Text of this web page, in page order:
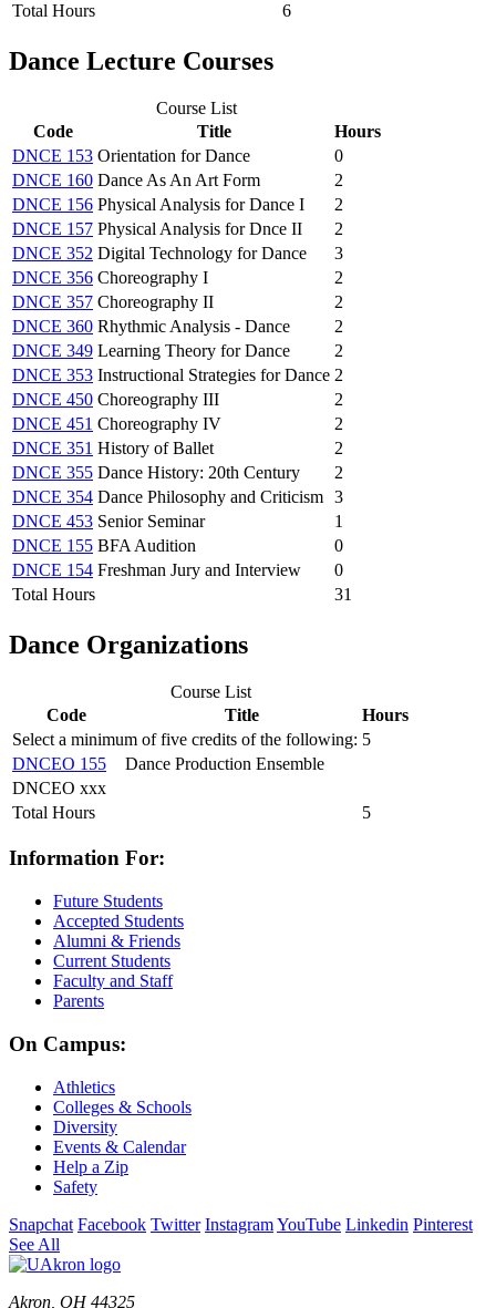
Total Hours
6
Dance Lecture Courses
Course List
Code
Title
Hours
DNCE 153 Orientation for Dance
0
DNCE 160 Dance As An Art Form
2
DNCE 156 Physical Analysis for Dance I
2
DNCE 157 Physical Analysis for Dnce II
2
DNCE 352 Digital Technology for Dance
3
DNCE 356 Choreography I
2
DNCE 357 Choreography II
2
DNCE 360 Rhythmic Analysis - Dance
2
DNCE 349 Learning Theory for Dance
2
DNCE 353 Instructional Strategies for Dance 2
DNCE 450 Choreography III
2
DNCE 451 Choreography IV
2
DNCE 351 History of Ballet
2
DNCE 355 Dance History: 20th Century
2
DNCE 354 Dance Philosophy and Criticism 3
DNCE 453 Senior Seminar
1
DNCE 155 BFA Audition
0
DNCE 154 Freshman Jury and Interview
0
Total Hours
31
Dance Organizations
Course List
Code
Title
Hours
Select a minimum of five credits of the following: 5
DNCEO 155
Dance Production Ensemble
DNCEO xxx
Total Hours
5
Information For:
Future Students
Accepted Students
Alumni & Friends
Current Students
Faculty and Staff
Parents
On Campus:
Athletics
Colleges & Schools
Diversity
Events & Calendar
Help a Zip
Safety
Snapchat Facebook Twitter InstagramYouTube Linkedin Pinterest
See All
Akron, OH 44325